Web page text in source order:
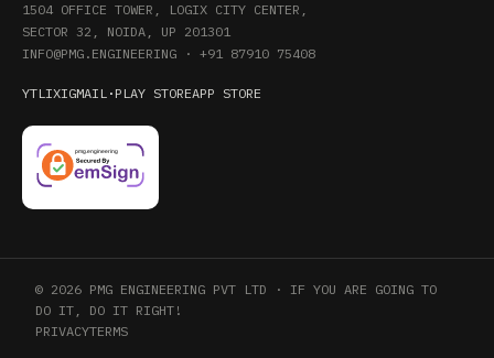
1504 OFFICE TOWER, LOGIX CITY CENTER,
SECTOR 32, NOIDA, UP 201301
INFO@PMG.ENGINEERING · +91 87910 75408
YTLIXIGMAIL · PLAY STOREAPP STORE
© 2026 PMG ENGINEERING PVT LTD · IF YOU ARE GOING TO
DO IT, DO IT RIGHT!
PRIVACYTERMS